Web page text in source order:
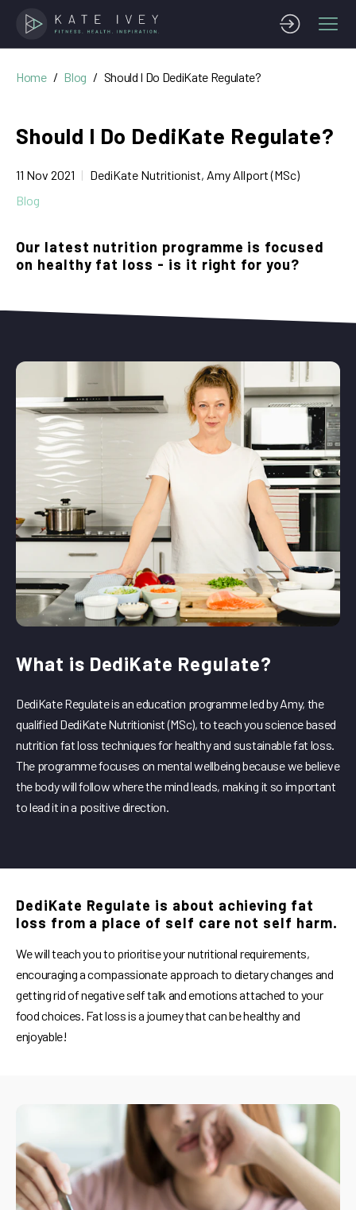
Home Blog Should I Do DediKate Regulate?
Should I Do DediKate Regulate?
11 Nov 2021
DediKate Nutritionist, Amy Allport (MSc)
Blog
Our latest nutrition programme is focused
on healthy fat loss - is it right for you?
What is DediKate Regulate?
DediKate Regulate is an education programme led by Amy, the
qualified DediKate Nutritionist (MSc), to teach you science based
nutrition fat loss techniques for healthy and sustainable fat loss.
The programme focuses on mental wellbeing because we believe
the body will follow where the mind leads, making it so important
to lead it in a positive direction.
DediKate Regulate is about achieving fat
loss from a place of self care not self harm.
We will teach you to prioritise your nutritional requirements,
encouraging a compassionate approach to dietary changes and
getting rid of negative self talk and emotions attached to your
food choices. Fat loss is a journey that can be healthy and
enjoyable!